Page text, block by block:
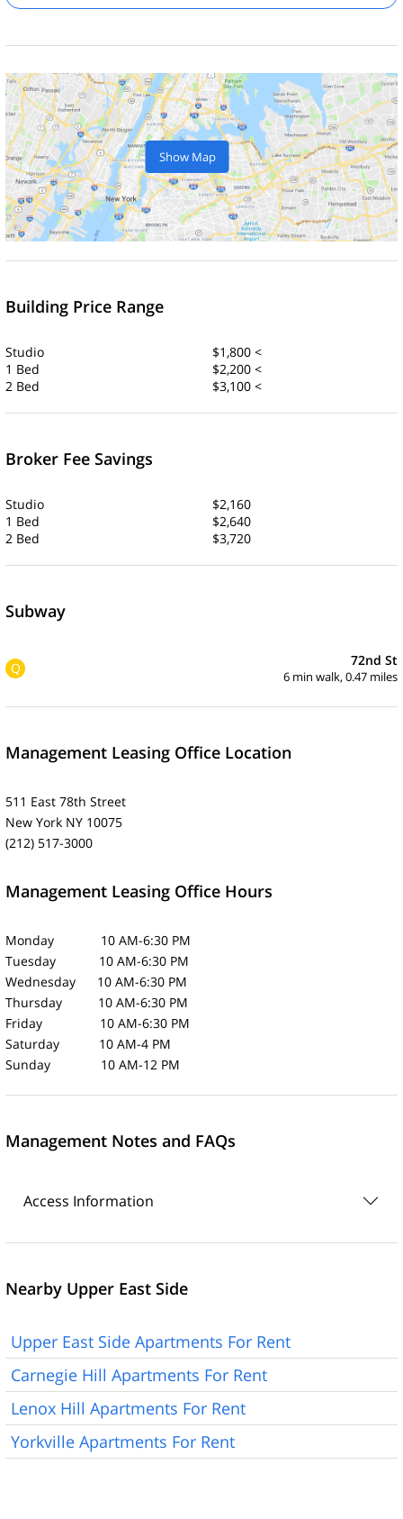
Show Map
Building Price Range
Studio
$1,800 <
1 Bed
$2,200 <
2 Bed
$3,100 <
Broker Fee Savings
Studio
$2,160
1 Bed
$2,640
2 Bed
$3,720
Subway
Q 72nd St
6 min walk, 0.47 miles
Management Leasing Office Location
511 East 78th Street
New York NY 10075
(212) 517-3000
Management Leasing Office Hours
Monday 10 AM-6:30 PM
Tuesday 10 AM-6:30 PM
Wednesday 10 AM-6:30 PM
Thursday 10 AM-6:30 PM
Friday 10 AM-6:30 PM
Saturday 10 AM-4 PM
Sunday 10 AM-12 PM
Management Notes and FAQs
Access Information
Nearby Upper East Side
Upper East Side Apartments For Rent
Carnegie Hill Apartments For Rent
Lenox Hill Apartments For Rent
Yorkville Apartments For Rent